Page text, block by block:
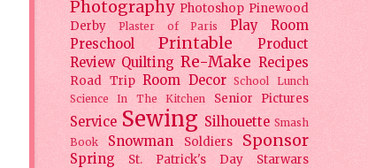
Photography Photoshop Pinewood
Derby
Plaster of Paris
Play Room
Preschool
Printable
Product
Review Quilting Re-Make Recipes
Road Trip Room Decor School Lunch
Science In The Kitchen
Senior Pictures
Service Sewing Silhouette Smash
Book
Snowman Soldiers Sponsor
Spring St. Patrick's Day
Starwars